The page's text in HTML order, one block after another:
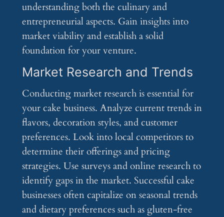
understanding both the culinary and
entrepreneurial aspects. Gain insights into
market viability and establish a solid
foundation for your venture.
Market Research and Trends
Conducting market research is essential for
your cake business. Analyze current trends in
flavors, decoration styles, and customer
preferences. Look into local competitors to
determine their offerings and pricing
strategies. Use surveys and online research to
identify gaps in the market. Successful cake
businesses often capitalize on seasonal trends
and dietary preferences such as gluten-free